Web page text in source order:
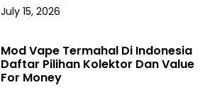
July 15, 2026
Mod Vape Termahal Di Indonesia
Daftar Pilihan Kolektor Dan Value
For Money